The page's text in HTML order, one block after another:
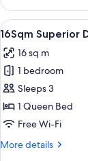
Deluxe
Queen
Room
Non
Smoking
View
all
photos
for
16Sqm
Superior
Double
with
11
16Sqm Superior
16 sq m
1 bedroom
Sleeps 3
1 Queen Bed
Free Wi-Fi
More details
More